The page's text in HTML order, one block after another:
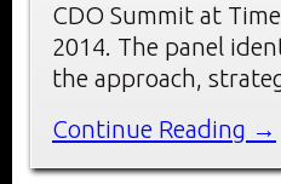
CDO Summit at
2014. The panel
the approach,
Continue Reading →